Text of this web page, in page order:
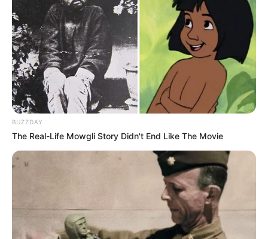
BUZZDAY
The Real-Life Mowgli Story Didn't End Like The Movie